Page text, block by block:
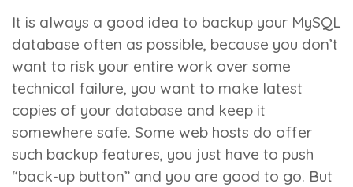
It is always a good idea to backup your MySQL
database often as possible, because you don’t
want to risk your entire work over some
technical failure, you want to make latest
copies of your database and keep it
somewhere safe. Some web hosts do offer
such backup features, you just have to push
“back-up button” and you are good to go. But